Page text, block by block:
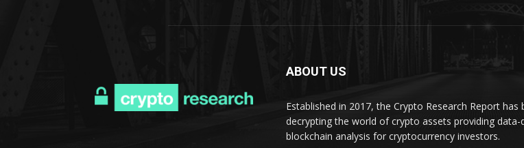
ABOUT US
Established in 2017, the Crypto Research Report has
decrypting the world of crypto assets providing data-
blockchain analysis for cryptocurrency investors.